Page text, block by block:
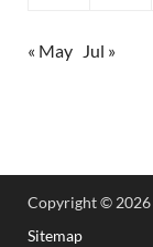
« May Jul »
Copyright © 2026
Sitemap